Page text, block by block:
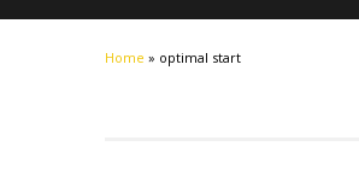
Home » optimal start